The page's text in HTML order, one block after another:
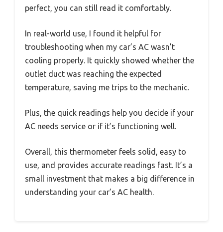
perfect, you can still read it comfortably.
In real-world use, I found it helpful for
troubleshooting when my car’s AC wasn’t
cooling properly. It quickly showed whether the
outlet duct was reaching the expected
temperature, saving me trips to the mechanic.
Plus, the quick readings help you decide if your
AC needs service or if it’s functioning well.
Overall, this thermometer feels solid, easy to
use, and provides accurate readings fast. It’s a
small investment that makes a big difference in
understanding your car’s AC health.